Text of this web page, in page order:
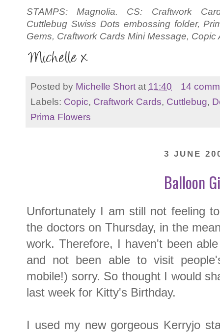
STAMPS: Magnolia. CS: Craftwork
Cuttlebug Swiss Dots embossing folder,
Gems, Craftwork Cards Mini Message, Copic
Posted by Michelle Short at 11:40
14
Labels: Copic, Craftwork Cards, Cuttlebug,
Prima Flowers
3 JUNE
Balloon
Unfortunately I am still not feeling
the doctors on Thursday, in the
work. Therefore, I haven't been
and not been able to visit
mobile!) sorry. So thought I would
last week for Kitty's Birthday.
I used my new gorgeous Kerryjo